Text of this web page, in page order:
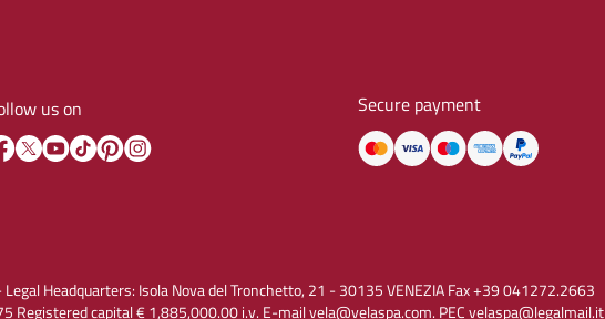
us on Secure payment
Headquarters: Isola Nova del Tronchetto, 21 - 30135 VENEZIA Fax +39 041272.2663
capital € 1,885,000.00 i.v. E-mail vela@velaspa.com. PEC velaspa@legalmail.it